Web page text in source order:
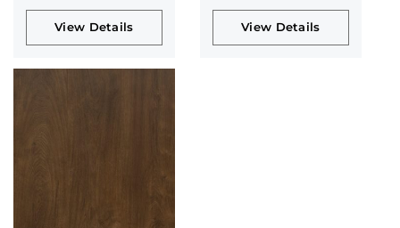
View Details View Details